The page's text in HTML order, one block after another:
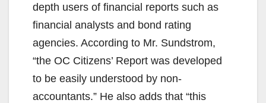
depth users of financial reports such as
financial analysts and bond rating
agencies. According to Mr. Sundstrom,
“the OC Citizens’ Report was developed
to be easily understood by non-
accountants.” He also adds that “this